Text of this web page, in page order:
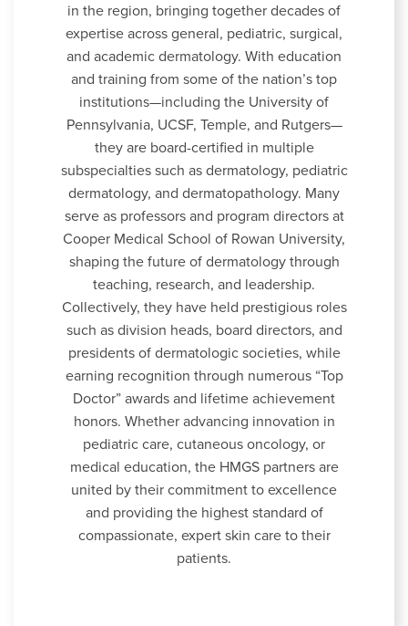
in the region, bringing together decades of
expertise across general, pediatric, surgical,
and academic dermatology. With education
and training from some of the nation’s top
institutions—including the University of
Pennsylvania, UCSF, Temple, and Rutgers—
they are board-certified in multiple
subspecialties such as dermatology, pediatric
dermatology, and dermatopathology. Many
serve as professors and program directors at
Cooper Medical School of Rowan University,
shaping the future of dermatology through
teaching, research, and leadership.
Collectively, they have held prestigious roles
such as division heads, board directors, and
presidents of dermatologic societies, while
earning recognition through numerous “Top
Doctor” awards and lifetime achievement
honors. Whether advancing innovation in
pediatric care, cutaneous oncology, or
medical education, the HMGS partners are
united by their commitment to excellence
and providing the highest standard of
compassionate, expert skin care to their
patients.